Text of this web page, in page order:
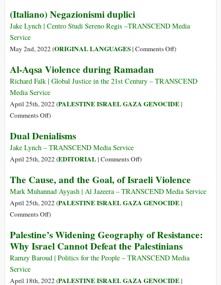
(Italiano) Negazionismi duplici
Jake Lynch | Centro Studi Sereno Regis ­­­­­­­­­­­­­­­­­–TRANSCEND Media
Service
May 2nd, 2022 (ORIGINAL LANGUAGES| Comments Offon
duplici
)
Al-Aqsa Violence during Ramadan
Richard Falk | Global Justice in the 21st Century – TRANSCEND
Media Service
April 25th, 2022 (PALESTINE ISRAEL GAZA GENOCIDE|
Comments Offon
Aqsa
Violence
during
)
Dual Denialisms
Jake Lynch – TRANSCEND Media Service
April 25th, 2022 (EDITORIAL| Comments Offon
Denialisms
)
The Cause, and the Goal, of Israeli Violence
Mark Muhannad Ayyash | Al Jazeera – TRANSCEND Media Service
April 25th, 2022 (PALESTINE ISRAEL GAZA GENOCIDE|
Comments Offon
Cause,
and
the
of
)
Palestine’s Widening Geography of Resistance:
Why Israel Cannot Defeat the Palestinians
Ramzy Baroud | Politics for the People – TRANSCEND Media
Service
April 18th, 2022 (PALESTINE ISRAEL GAZA GENOCIDE|